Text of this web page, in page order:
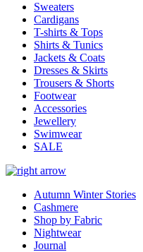
Sweaters
Cardigans
T-shirts & Tops
Shirts & Tunics
Jackets & Coats
Dresses & Skirts
Trousers & Shorts
Footwear
Accessories
Jewellery
Swimwear
SALE
Autumn Winter Stories
Cashmere
Shop by Fabric
Nightwear
Journal